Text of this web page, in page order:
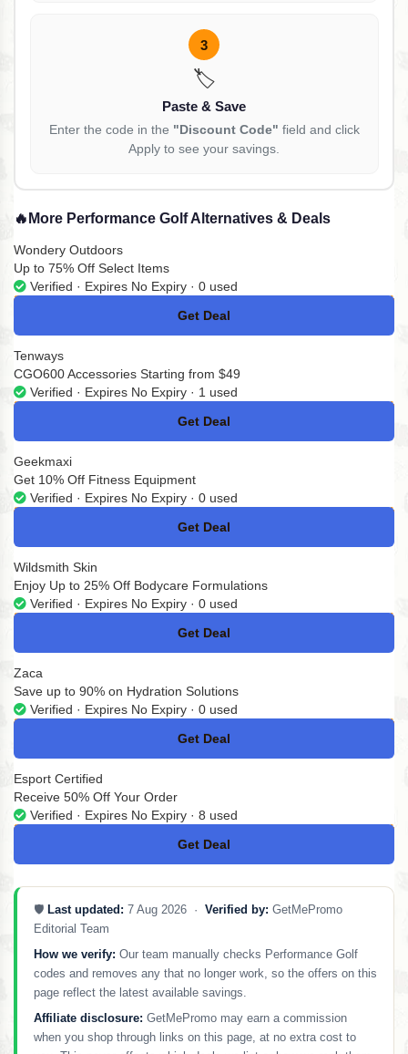
3
🏷️
Paste & Save
Enter the code in the "Discount Code" field and click
Apply to see your savings.
🔥 More Performance Golf Alternatives & Deals
Wondery Outdoors
Up to 75% Off Select Items
Verified · Expires No Expiry · 0 used
Get Deal
No Code
Tenways
CGO600 Accessories Starting from $49
Verified · Expires No Expiry · 1 used
Get Deal
No Code
Geekmaxi
Get 10% Off Fitness Equipment
Verified · Expires No Expiry · 0 used
Get Deal
No Code
Wildsmith Skin
Enjoy Up to 25% Off Bodycare Formulations
Verified · Expires No Expiry · 0 used
Get Deal
No Code
Zaca
Save up to 90% on Hydration Solutions
Verified · Expires No Expiry · 0 used
Get Deal
No Code
Esport Certified
Receive 50% Off Your Order
Verified · Expires No Expiry · 8 used
Get Deal
No Code
🛡️ Last updated: 7 Aug 2026 · Verified by: GetMePromo
Editorial Team
How we verify: Our team manually checks Performance Golf
codes and removes any that no longer work, so the offers on this
page reflect the latest available savings.
Affiliate disclosure: GetMePromo may earn a commission
when you shop through links on this page, at no extra cost to